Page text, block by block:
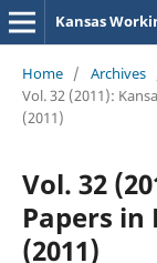
Kansas
Home / Archives
Vol. 32 (2011):
(2011)
Vol. 32
Papers in
(2011)